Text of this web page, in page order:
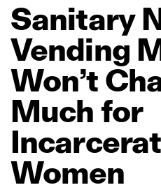
Sanitary
Vending
Won’t
Much for
Women